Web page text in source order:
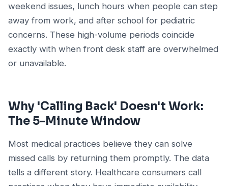
weekend issues, lunch hours when people can step
away from work, and after school for pediatric
concerns. These high-volume periods coincide
exactly with when front desk staff are overwhelmed
or unavailable.
Why 'Calling Back' Doesn't Work:
The 5-Minute Window
Most medical practices believe they can solve
missed calls by returning them promptly. The data
tells a different story. Healthcare consumers call